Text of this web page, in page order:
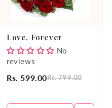
Love, Forever
No
reviews
Rs. 599.00Rs. 799.00